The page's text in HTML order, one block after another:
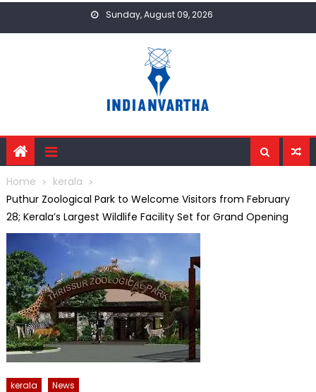
Sunday, August 09, 2026
Home
kerala
Puthur Zoological Park to Welcome Visitors from February
28; Kerala’s Largest Wildlife Facility Set for Grand Opening
kerala News